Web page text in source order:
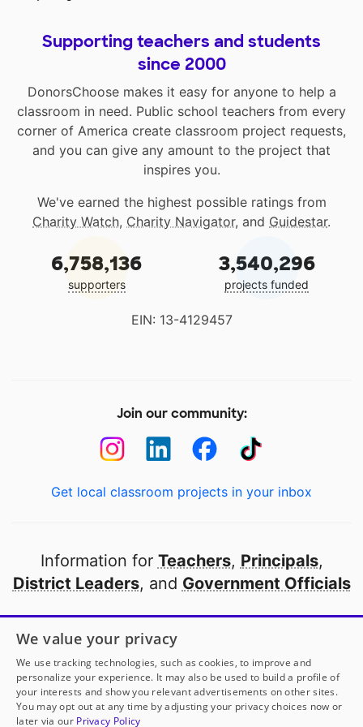
Supporting teachers and students
since 2000
DonorsChoose makes it easy for anyone to help a
classroom in need. Public school teachers from every
corner of America create classroom project requests,
and you can give any amount to the project that
inspires you.
We've earned the highest possible ratings from
Charity Watch, Charity Navigator, and Guidestar.
6,758,136
supporters
3,540,296
projects funded
EIN: 13-4129457
Join our community:
Get local classroom projects in your inbox
Information for Teachers, Principals,
District Leaders, and Government Officials
Open to every public school in America
thanks to
our partners
Partner with DonorsChoose
We value your privacy
We use tracking technologies, such as cookies, to improve and
personalize your experience. It may also be used to build a profile of
your interests and show you relevant advertisements on other sites.
You may opt out at any time by adjusting your privacy choices now or
later via our Privacy Policy